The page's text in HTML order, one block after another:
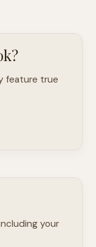
feature true
your